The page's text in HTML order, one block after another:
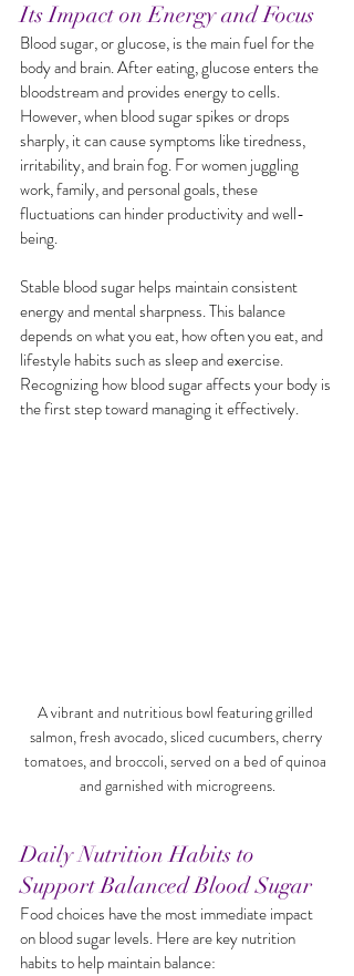
Its Impact on Energy and Focus
Blood sugar, or glucose, is the main fuel for the
body and brain. After eating, glucose enters the
bloodstream and provides energy to cells.
However, when blood sugar spikes or drops
sharply, it can cause symptoms like tiredness,
irritability, and brain fog. For women juggling
work, family, and personal goals, these
fluctuations can hinder productivity and well-
being.
Stable blood sugar helps maintain consistent
energy and mental sharpness. This balance
depends on what you eat, how often you eat, and
lifestyle habits such as sleep and exercise.
Recognizing how blood sugar affects your body is
the first step toward managing it effectively.
A vibrant and nutritious bowl featuring grilled
salmon, fresh avocado, sliced cucumbers, cherry
tomatoes, and broccoli, served on a bed of quinoa
and garnished with microgreens.
Daily Nutrition Habits to
Support Balanced Blood Sugar
Food choices have the most immediate impact
on blood sugar levels. Here are key nutrition
habits to help maintain balance: